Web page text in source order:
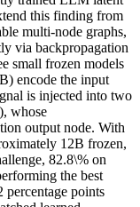
this finding from
multi-node graphs,
via backpropagation
small frozen models
encode the input
is injected into two
whose
output node. With
12B frozen,
82.8\% on
the best
percentage points